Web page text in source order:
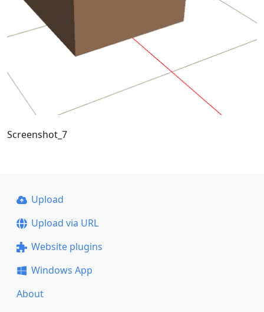
Screenshot_7
Upload
Upload via URL
Website plugins
Windows App
About